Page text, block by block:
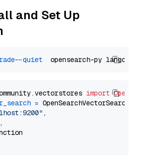
and Set Up
--quiet
import
= OpenSearchVectorSearch(
,
,